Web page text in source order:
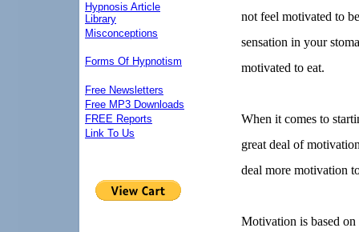
Hypnosis Article
Library
Misconceptions
Forms Of Hypnotism
Free Newsletters
Free MP3 Downloads
FREE Reports
Link To Us
not feel motivated to
sensation in your
motivated to eat.
When it comes to
great deal of
deal more motivation
Motivation is based